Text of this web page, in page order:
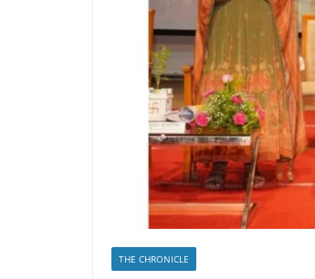
THE CHRONICLE